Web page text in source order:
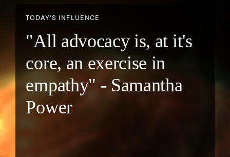
TODAY’S INFLUENCE
"All advocacy is, at it's
core, an exercise in
empathy" - Samantha
Power